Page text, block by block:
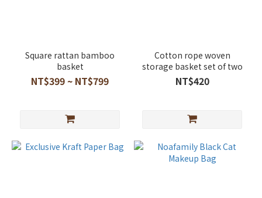
Square rattan bamboo
basket
NT$399 ~ NT$799
Cotton rope woven
storage basket set of two
NT$420